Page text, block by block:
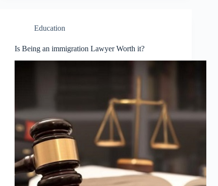
Education
Is Being an immigration Lawyer Worth it?